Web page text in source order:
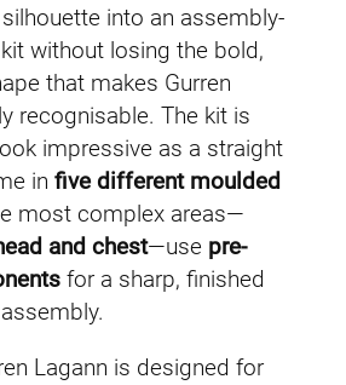
silhouette into an assembly-
without losing the bold,
that makes Gurren
recognisable. The kit is
impressive as a straight
in five different moulded
most complex areas—
and chest—use pre-
for a sharp, finished
Lagann is designed for